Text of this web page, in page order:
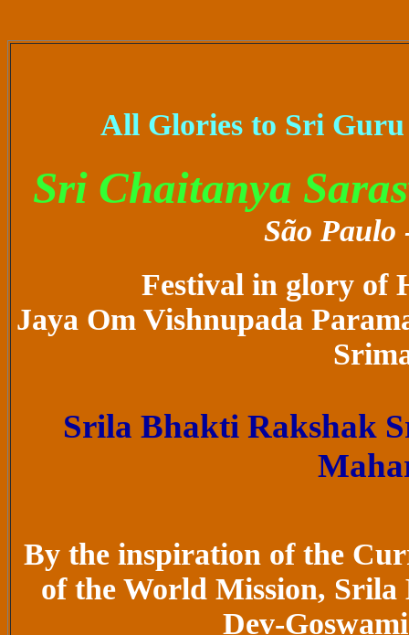
All Glories to Sri
Sri Chaitanya
São Paulo
Festival in glory of
Jaya Om Vishnupada
Srila Bhakti Rakshak
By the inspiration of the
of the World Mission,
Dev-